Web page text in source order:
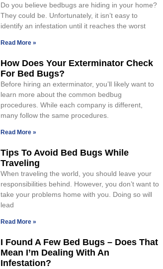
Do you believe bedbugs are hiding in your home?
They could be. Unfortunately, it isn’t easy to
identify an infestation until it reaches the worst
Read More »
How Does Your Exterminator Check
For Bed Bugs?
Before hiring an exterminator, you’ll likely want to
learn more about the common bedbug
procedures. While each company is different,
many follow the same procedures.
Read More »
Tips To Avoid Bed Bugs While
Traveling
When traveling the world, you should leave your
responsibilities behind. However, you don’t want to
take your problems home with you. Doing so will
lead
Read More »
I Found A Few Bed Bugs – Does That
Mean I’m Dealing With An
Infestation?